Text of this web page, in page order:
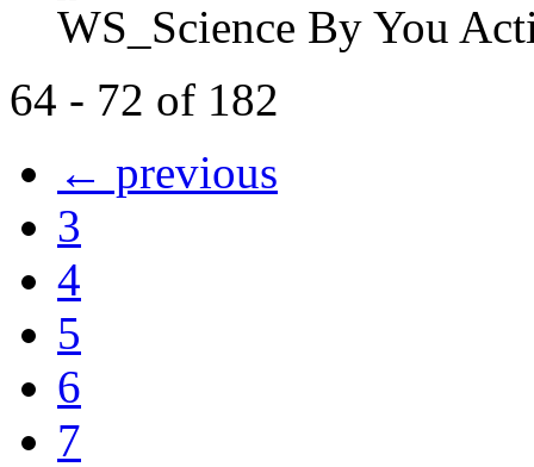
WS_Science By You
64 - 72 of 182
← previous
3
4
5
6
7